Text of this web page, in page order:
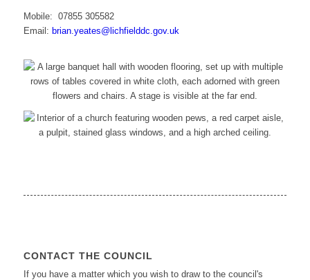
Mobile: 07855 305582
Email: brian.yeates@lichfielddc.gov.uk
CONTACT THE COUNCIL
If you have a matter which you wish to draw to the council's